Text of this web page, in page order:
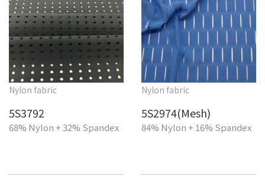
Nylon fabric
5S3792
68% Nylon + 32% Spandex
Nylon fabric
5S2974(Mesh)
84% Nylon + 16% Spandex